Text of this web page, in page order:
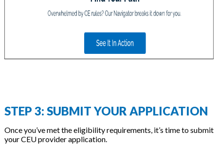
STEP 3: SUBMIT YOUR APPLICATION
Once you’ve met the eligibility requirements, it’s time to submit
your CEU provider application.